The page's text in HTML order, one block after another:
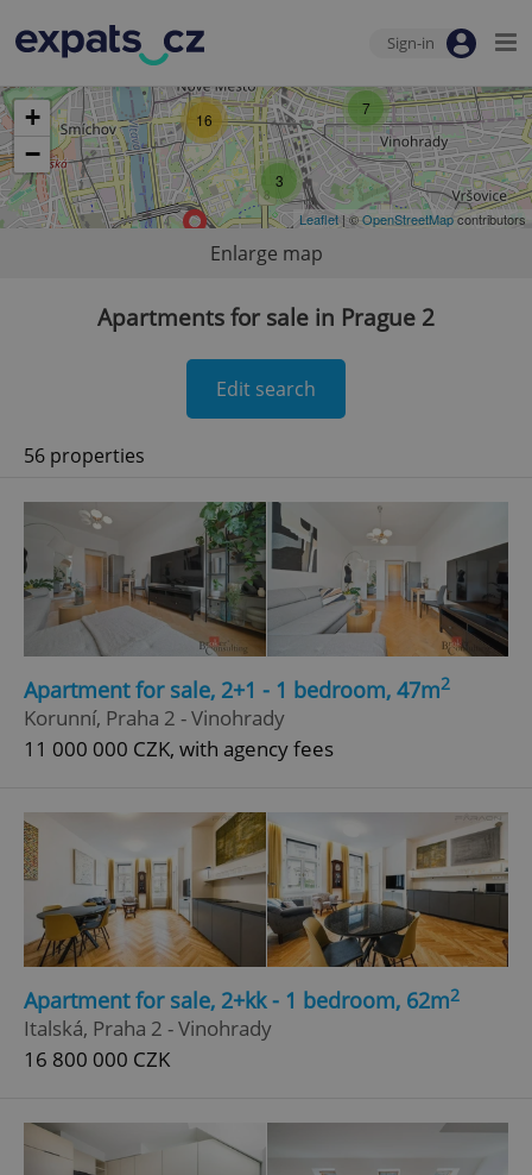
Sign-in
16
3
7
+
−
Leaflet | ©OpenStreetMapcontributors
Enlarge map
Apartments for sale in Prague 2
Edit search
56 properties
Apartment for sale, 2+1 - 1 bedroom, 47m2
Korunní, Praha 2 - Vinohrady
11 000 000 CZK, with agency fees
Apartment for sale, 2+kk - 1 bedroom, 62m2
Italská, Praha 2 - Vinohrady
16 800 000 CZK